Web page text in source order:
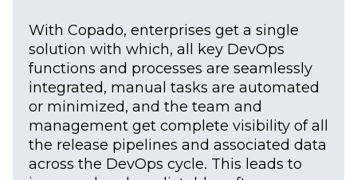
With Copado, enterprises get a single
solution with which, all key DevOps
functions and processes are seamlessly
integrated, manual tasks are automated
or minimized, and the team and
management get complete visibility of all
the release pipelines and associated data
across the DevOps cycle. This leads to